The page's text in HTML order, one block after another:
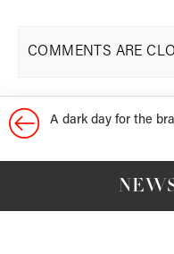
COMMENTS ARE
A dark day for the